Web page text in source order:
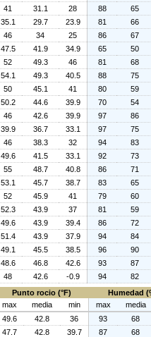
41 31.1 28 88
65
35.1 29.7 23.9 81
66
46 34 25 86
67
47.5 41.9 34.9 65
50
52 49.3 46 81
68
54.1 49.3 40.5 88
75
50 45.1 41 80
59
50.2 44.6 39.9 70
54
46 42.6 39.9 97
86
39.9 36.7 33.1 97
75
46 38.3 32 94
83
49.6 41.5 33.1 92
73
55 48.7 40.8 86
71
53.1 45.7 38.7 83
65
52 45.9 41 79
60
52.3 43.9 37 81
59
49.6 43.9 39.4 86
72
51.4 43.9 37.9 94
84
49.1 45.5 38.5 96
90
48.6 46.8 42.6 93
87
48 42.6 -0.9 94
82
Punto rocio (°F)
Humedad
max media min max
media
49.6 42.8 36 93
68
47.7 42.8 39.7 87
68